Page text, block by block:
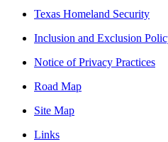
Texas Homeland Security
Inclusion and Exclusion
Notice of Privacy Practices
Road Map
Site Map
Links